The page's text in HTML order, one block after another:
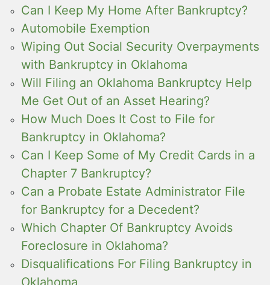
Can I Keep My Home After Bankruptcy?
Automobile Exemption
Wiping Out Social Security Overpayments
with Bankruptcy in Oklahoma
Will Filing an Oklahoma Bankruptcy Help
Me Get Out of an Asset Hearing?
How Much Does It Cost to File for
Bankruptcy in Oklahoma?
Can I Keep Some of My Credit Cards in a
Chapter 7 Bankruptcy?
Can a Probate Estate Administrator File
for Bankruptcy for a Decedent?
Which Chapter Of Bankruptcy Avoids
Foreclosure in Oklahoma?
Disqualifications For Filing Bankruptcy in
Oklahoma